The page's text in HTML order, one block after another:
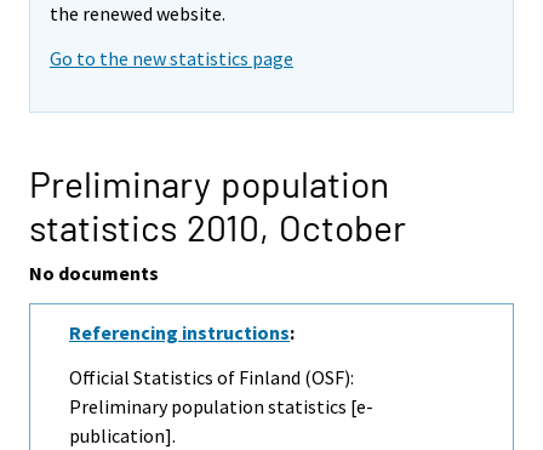
the renewed website.
Go to the new statistics page
Preliminary population
statistics 2010, October
No documents
Referencing instructions:
Official Statistics of Finland (OSF):
Preliminary population statistics [e-
publication].